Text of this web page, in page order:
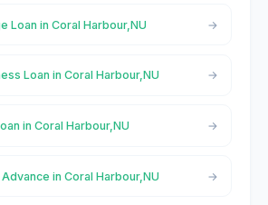
Loan in Coral Harbour,NU
Loan in Coral Harbour,NU
in Coral Harbour,NU
in Coral Harbour,NU